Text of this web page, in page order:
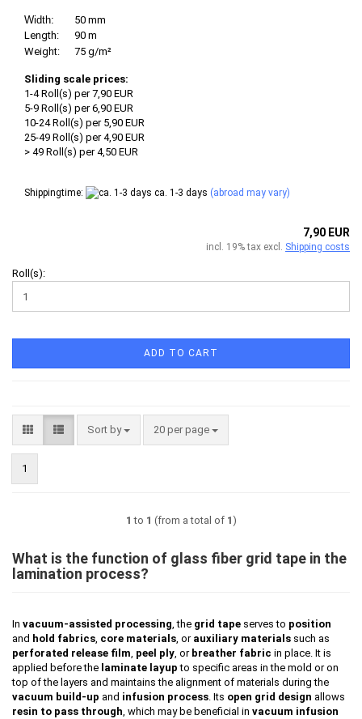
Width:
50 mm
Length:
90 m
Weight:
75 g/m²
Sliding scale prices:
1-4 Roll(s) per 7,90 EUR
5-9 Roll(s) per 6,90 EUR
10-24 Roll(s) per 5,90 EUR
25-49 Roll(s) per 4,90 EUR
> 49 Roll(s) per 4,50 EUR
Shippingtime: ca. 1-3 days (abroad may vary)
7,90 EUR
incl. 19% tax excl. Shipping costs
Roll(s):
ADD TO CART
Sort by
Sort by 20 per page
per page
1
1 to 1 (from a total of 1)
What is the function of glass fiber grid tape in the
lamination process?
In vacuum-assisted processing, the grid tape serves to position
and hold fabrics, core materials, or auxiliary materials such as
perforated release film, peel ply, or breather fabric in place. It is
applied before the laminate layup to specific areas in the mold or on
top of the layers and maintains the alignment of materials during the
vacuum build-up and infusion process. Its open grid design allows
resin to pass through, which may be beneficial in vacuum infusion